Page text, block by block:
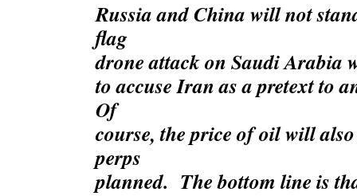
Russia and China will not
flag
drone attack on Saudi Arabia
to accuse Iran as a pretext to
Of
course, the price of oil will
perps
planned. The bottom line is